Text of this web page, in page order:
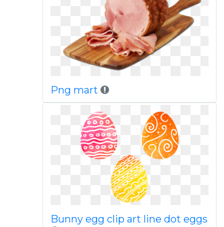
Png mart
Bunny egg clip art line dot eggs